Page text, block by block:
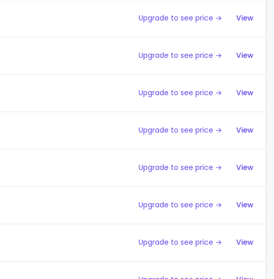
Upgrade to see price → View
Upgrade to see price → View
Upgrade to see price → View
Upgrade to see price → View
Upgrade to see price → View
Upgrade to see price → View
Upgrade to see price → View